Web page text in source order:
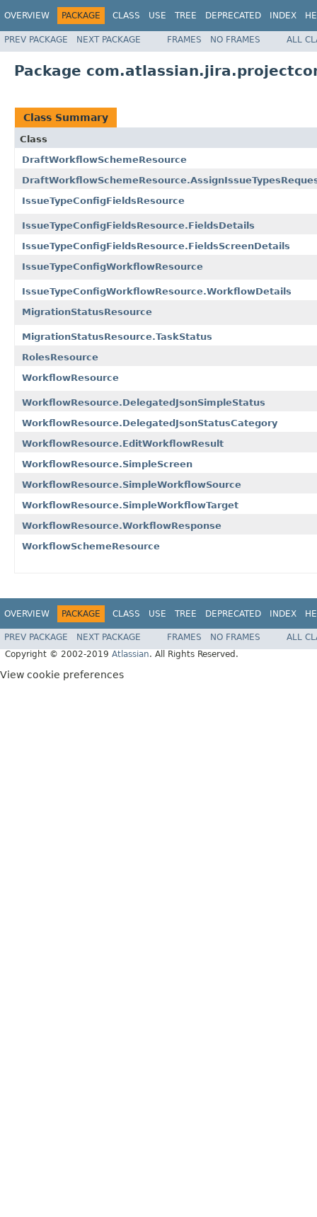
OVERVIEW PACKAGE CLASS USE TREE DEPRECATED INDEX
PREV PACKAGE NEXT PACKAGE FRAMES NO FRAMES ALL
Package
Class Summary
Class
DraftWorkflowSchemeResource
IssueTypeConfigFieldsResource
IssueTypeConfigFieldsResource.FieldsDetails
IssueTypeConfigFieldsResource.FieldsScreenDetails
IssueTypeConfigWorkflowResource
IssueTypeConfigWorkflowResource.WorkflowDetails
MigrationStatusResource
MigrationStatusResource.TaskStatus
RolesResource
WorkflowResource
WorkflowResource.DelegatedJsonSimpleStatus
WorkflowResource.DelegatedJsonStatusCategory
WorkflowResource.EditWorkflowResult
WorkflowResource.SimpleScreen
WorkflowResource.SimpleWorkflowSource
WorkflowResource.SimpleWorkflowTarget
WorkflowResource.WorkflowResponse
WorkflowSchemeResource
OVERVIEW PACKAGE CLASS USE TREE DEPRECATED INDEX
PREV PACKAGE NEXT PACKAGE FRAMES NO FRAMES
ALL
Copyright © 2002-2019 Atlassian. All Rights Reserved.
View cookie preferences